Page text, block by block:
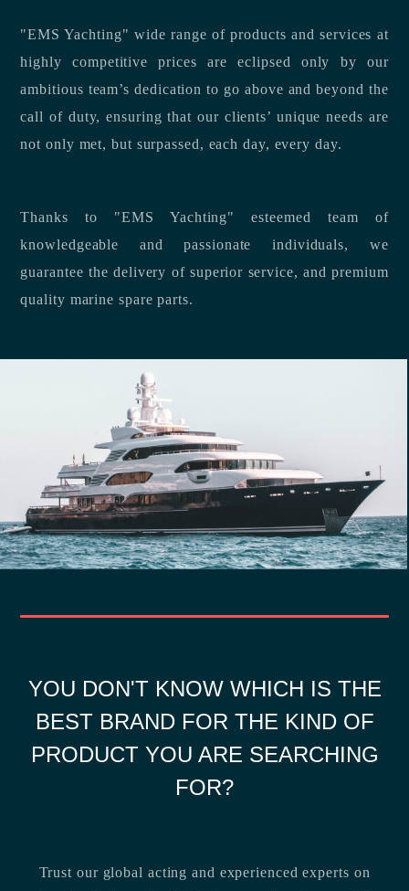
"EMS Yachting" wide range of products and services at
highly competitive prices are eclipsed only by our
ambitious team’s dedication to go above and beyond the
call of duty, ensuring that our clients’ unique needs are
not only met, but surpassed, each day, every day.
Thanks to "EMS Yachting" esteemed team of
knowledgeable and passionate individuals, we
guarantee the delivery of superior service, and premium
quality marine spare parts.
YOU DON'T KNOW WHICH IS THE
BEST BRAND FOR THE KIND OF
PRODUCT YOU ARE SEARCHING
FOR?
Trust our global acting and experienced experts on